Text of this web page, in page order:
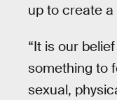
up to create
“It is our
something to
sexual,